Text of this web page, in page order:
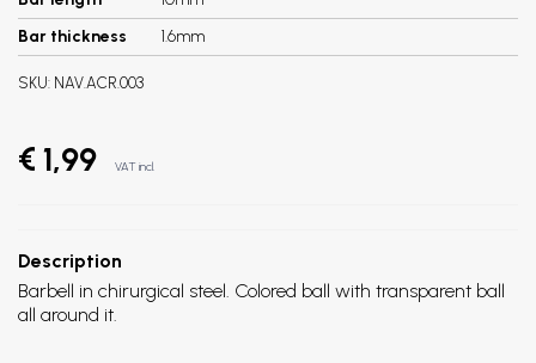
Bar thickness
1.6mm
SKU: NAV.ACR.003
€ 1,99 VAT incl.
Description
Barbell in chirurgical steel. Colored ball with transparent ball
all around it.